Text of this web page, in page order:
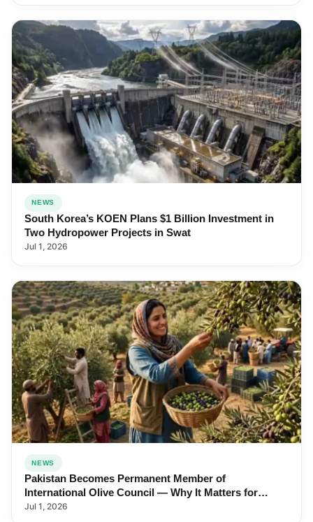
NEWS
South Korea’s KOEN Plans $1 Billion Investment in
Two Hydropower Projects in Swat
Jul 1, 2026
NEWS
Pakistan Becomes Permanent Member of
International Olive Council — Why It Matters for
Farmers and Exports
Jul 1, 2026